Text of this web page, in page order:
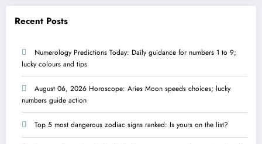
Recent Posts
Numerology Predictions Today: Daily guidance for numbers 1 to 9;
lucky colours and tips
August 06, 2026 Horoscope: Aries Moon speeds choices; lucky
numbers guide action
Top 5 most dangerous zodiac signs ranked: Is yours on the list?